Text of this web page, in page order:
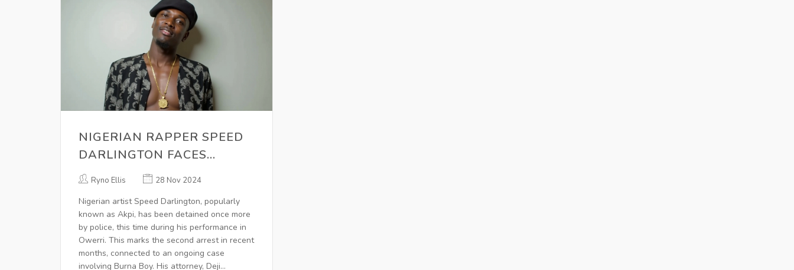
NIGERIAN RAPPER SPEED
DARLINGTON FACES
ANOTHER ARREST AMID
Ryno Ellis 28 Nov 2024
Nigerian artist Speed Darlington, popularly
known as Akpi, has been detained once more
by police, this time during his performance in
Owerri. This marks the second arrest in recent
months, connected to an ongoing case
involving Burna Boy. His attorney, Deji